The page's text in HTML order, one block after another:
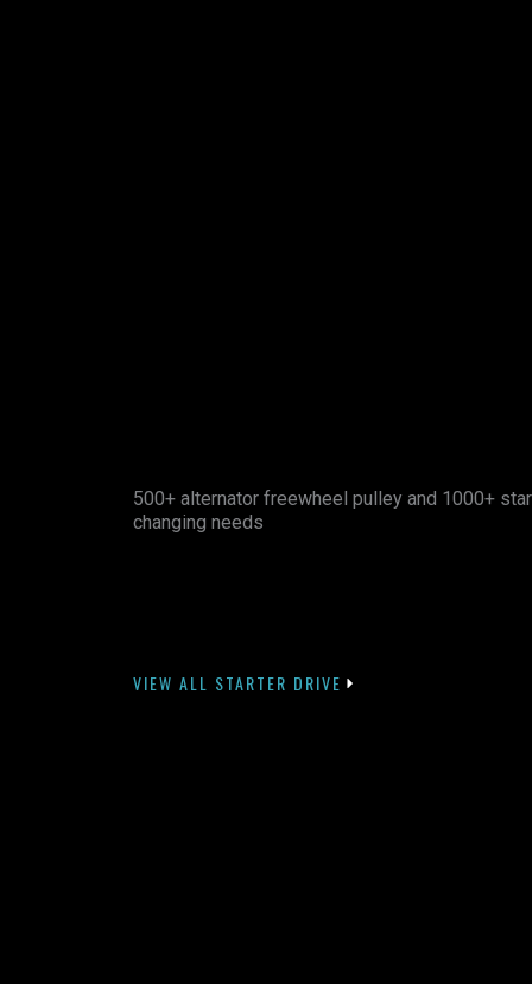
500+ alternator freewheel pulley and 1000+
changing needs
VIEW ALL STARTER DRIVE